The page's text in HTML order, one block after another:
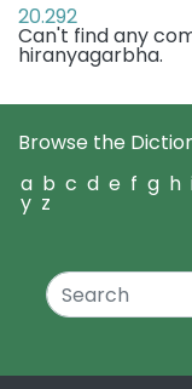
20.292
Can't find any
hiranyagarbha.
Browse the
a b c d e f g h
y z